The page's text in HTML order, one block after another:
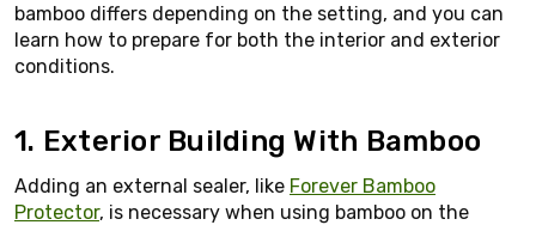
bamboo differs depending on the setting, and you can
learn how to prepare for both the interior and exterior
conditions.
1. Exterior Building With Bamboo
Adding an external sealer, like Forever Bamboo
Protector, is necessary when using bamboo on the